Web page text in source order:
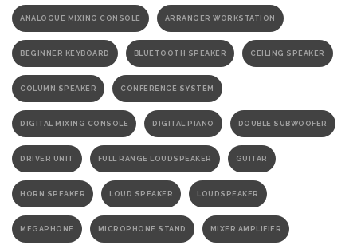
ANALOGUE MIXING CONSOLE ARRANGER WORKSTATION
BEGINNER KEYBOARD BLUETOOTH SPEAKER CEILING SPEAKER
COLUMN SPEAKER CONFERENCE SYSTEM
DIGITAL MIXING CONSOLE DIGITAL PIANO DOUBLE SUBWOOFER
DRIVER UNIT FULL RANGE LOUDSPEAKER GUITAR
HORN SPEAKER LOUD SPEAKER LOUDSPEAKER
MEGAPHONE MICROPHONE STAND MIXER AMPLIFIER